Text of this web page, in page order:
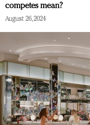
competes mean?
August 26, 2024